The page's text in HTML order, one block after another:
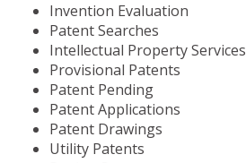
Invention Evaluation
Patent Searches
Intellectual Property Services
Provisional Patents
Patent Pending
Patent Applications
Patent Drawings
Utility Patents